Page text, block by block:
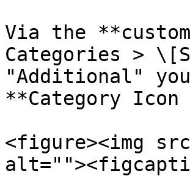
Via the
Categories >
"Additional"
**Category
<figure><img